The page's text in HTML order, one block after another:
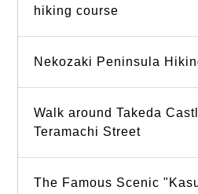
hiking course
Nekozaki Peninsula
Walk around Takeda
Teramachi Street
The Famous Scenic